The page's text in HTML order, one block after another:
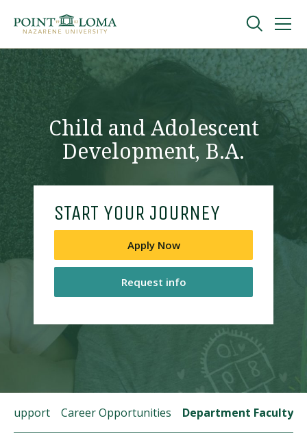
navigation
content
Undergraduate
Graduate
Online
About
Child and Adolescent
Development, B.A.
START YOUR JOURNEY
Apply Now
Request info
Support Career Opportunities Department Faculty